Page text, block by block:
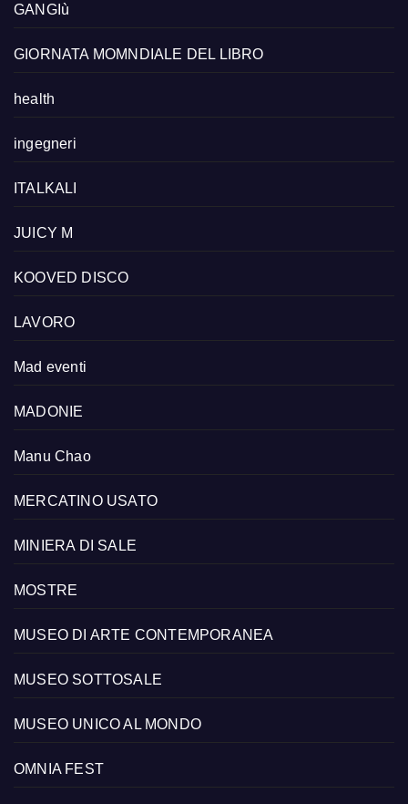
GANGIù
GIORNATA MOMNDIALE DEL LIBRO
health
ingegneri
ITALKALI
JUICY M
KOOVED DISCO
LAVORO
Mad eventi
MADONIE
Manu Chao
MERCATINO USATO
MINIERA DI SALE
MOSTRE
MUSEO DI ARTE CONTEMPORANEA
MUSEO SOTTOSALE
MUSEO UNICO AL MONDO
OMNIA FEST